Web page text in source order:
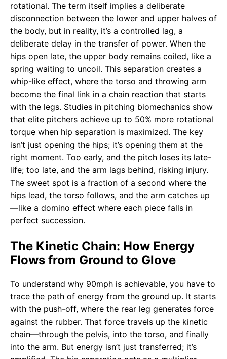
rotational. The term itself implies a deliberate
disconnection between the lower and upper halves of
the body, but in reality, it’s a controlled lag, a
deliberate delay in the transfer of power. When the
hips open late, the upper body remains coiled, like a
spring waiting to uncoil. This separation creates a
whip-like effect, where the torso and throwing arm
become the final link in a chain reaction that starts
with the legs. Studies in pitching biomechanics show
that elite pitchers achieve up to 50% more rotational
torque when hip separation is maximized. The key
isn’t just opening the hips; it’s opening them at the
right moment. Too early, and the pitch loses its late-
life; too late, and the arm lags behind, risking injury.
The sweet spot is a fraction of a second where the
hips lead, the torso follows, and the arm catches up
—like a domino effect where each piece falls in
perfect succession.
The Kinetic Chain: How Energy
Flows from Ground to Glove
To understand why 90mph is achievable, you have to
trace the path of energy from the ground up. It starts
with the push-off, where the rear leg generates force
against the rubber. That force travels up the kinetic
chain—through the pelvis, into the torso, and finally
into the arm. But energy isn’t just transferred; it’s